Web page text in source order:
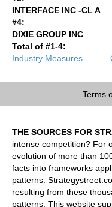
INTERFACE INC -CL A
#4:
DIXIE GROUP INC
Total of #1-4:
Industry Measures
Terms
THE SOURCES FOR
intense competition? For
evolution of more than
facts into frameworks
patterns.
resulting from these
patterns. This website